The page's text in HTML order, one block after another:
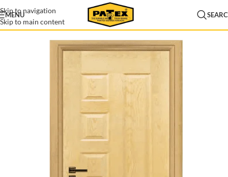
Skip to navigation
Skip to main content
MENU
Home/ Door Skins/Veneer